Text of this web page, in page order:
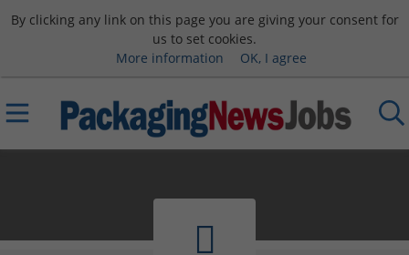
By clicking any link on this page you are giving your consent for
us to set cookies.
More information
OK, I agree